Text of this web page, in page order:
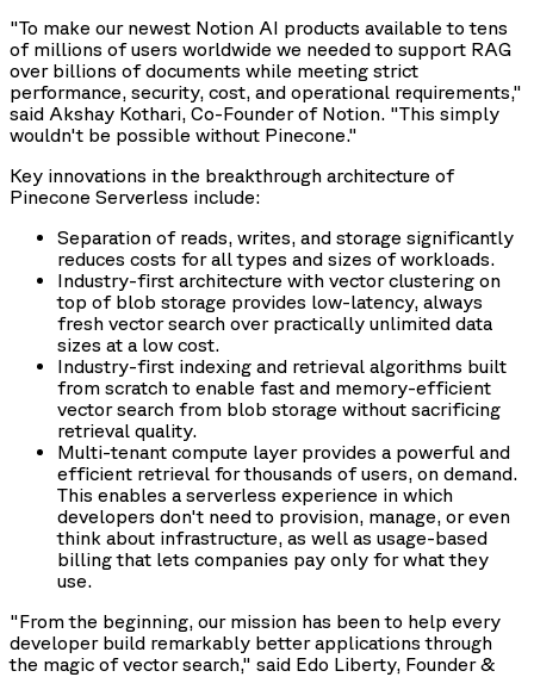
"To make our newest Notion AI products available to tens
of millions of users worldwide we needed to support RAG
over billions of documents while meeting strict
performance, security, cost, and operational requirements,"
said Akshay Kothari, Co-Founder of Notion. "This simply
wouldn't be possible without Pinecone."
Key innovations in the breakthrough architecture of
Pinecone Serverless include:
Separation of reads, writes, and storage significantly
reduces costs for all types and sizes of workloads.
Industry-first architecture with vector clustering on
top of blob storage provides low-latency, always
fresh vector search over practically unlimited data
sizes at a low cost.
Industry-first indexing and retrieval algorithms built
from scratch to enable fast and memory-efficient
vector search from blob storage without sacrificing
retrieval quality.
Multi-tenant compute layer provides a powerful and
efficient retrieval for thousands of users, on demand.
This enables a serverless experience in which
developers don't need to provision, manage, or even
think about infrastructure, as well as usage-based
billing that lets companies pay only for what they
use.
"From the beginning, our mission has been to help every
developer build remarkably better applications through
the magic of vector search," said Edo Liberty, Founder &